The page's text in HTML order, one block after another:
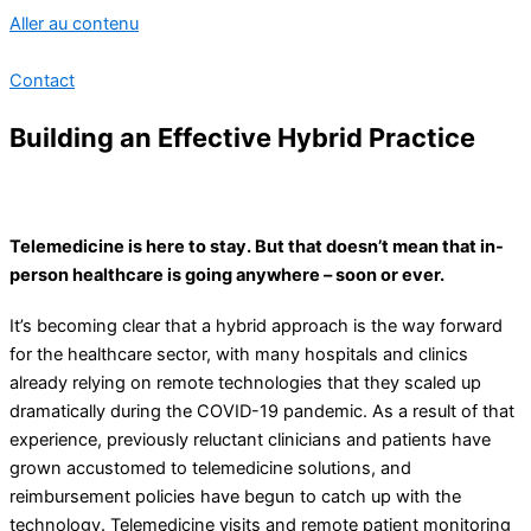
Aller au contenu
Contact
Building an Effective Hybrid Practice
Telemedicine is here to stay. But that doesn’t mean that in-
person healthcare is going anywhere – soon or ever.
It’s becoming clear that a hybrid approach is the way forward
for the healthcare sector, with many hospitals and clinics
already relying on remote technologies that they scaled up
dramatically during the COVID-19 pandemic. As a result of that
experience, previously reluctant clinicians and patients have
grown accustomed to telemedicine solutions, and
reimbursement policies have begun to catch up with the
technology. Telemedicine visits and remote patient monitoring